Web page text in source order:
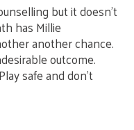
but it doesn’t
has Millie
another chance.
outcome.
safe and don’t